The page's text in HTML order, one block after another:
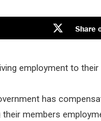
Share
employment to their
has
members